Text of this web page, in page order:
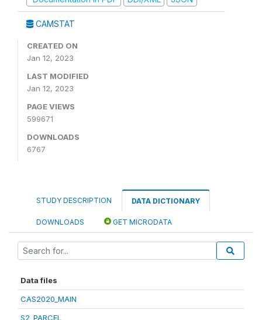
CAMSTAT
CREATED ON
Jan 12, 2023
LAST MODIFIED
Jan 12, 2023
PAGE VIEWS
599671
DOWNLOADS
6767
STUDY DESCRIPTION DATA DICTIONARY
DOWNLOADS GET MICRODATA
Data files
CAS2020_MAIN
S2_PARCEL